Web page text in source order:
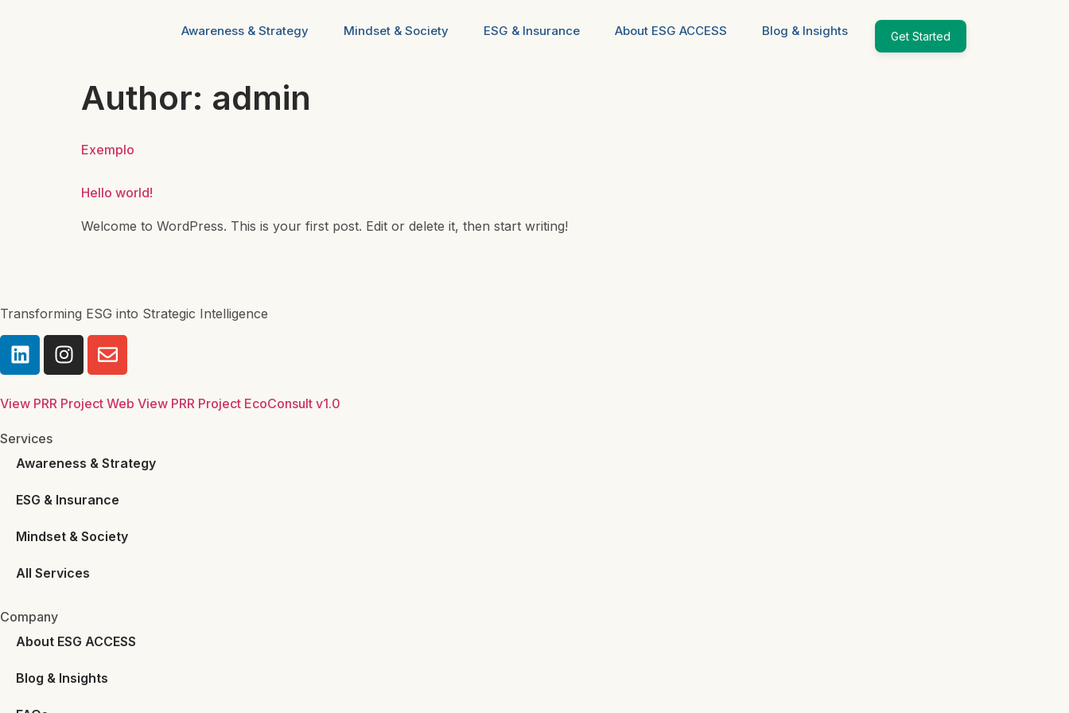
Awareness & Strategy Mindset & Society ESG & Insurance About ESG ACCESS Blog & Insights Get Started
Author: admin
Exemplo
Hello world!
Welcome to WordPress. This is your first post. Edit or delete it, then start writing!
Transforming ESG into Strategic Intelligence
View PRR Project Web View PRR Project EcoConsult v1.0
Services
Awareness & Strategy
ESG & Insurance
Mindset & Society
All Services
Company
About ESG ACCESS
Blog & Insights